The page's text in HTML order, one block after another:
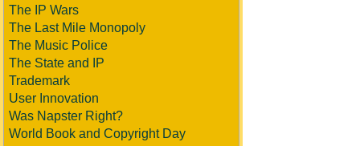
The IP Wars
The Last Mile Monopoly
The Music Police
The State and IP
Trademark
User Innovation
Was Napster Right?
World Book and Copyright Day